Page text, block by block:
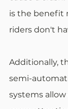
is the benefit
riders don't
Additionally,
semi-
systems